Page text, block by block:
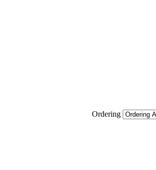
Ordering